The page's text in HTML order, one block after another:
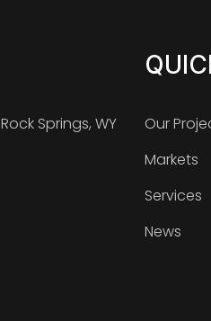
Rock Springs, WY
Our
Markets
Services
News